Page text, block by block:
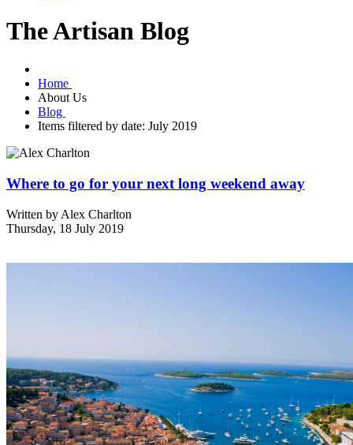
The Artisan Blog
Home
About Us
Blog
Items filtered by date: July 2019
Where to go for your next long weekend away
Written by Alex Charlton
Thursday, 18 July 2019